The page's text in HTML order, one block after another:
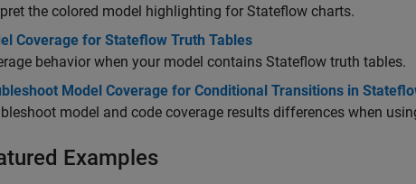
the colored model highlighting for Stateflow charts.
Coverage for Stateflow Truth Tables
behavior when your model contains Stateflow truth tables.
Model Coverage for Conditional Transitions in
model and code coverage results differences when
Examples